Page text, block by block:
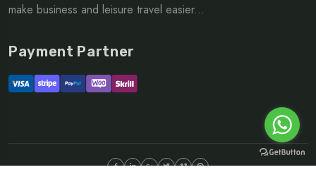
make business and leisure travel easier...
Payment Partner